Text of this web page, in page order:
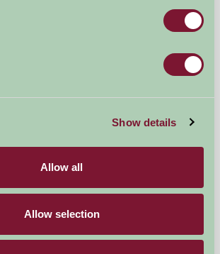
Show details
Allow all
Allow selection
from£100